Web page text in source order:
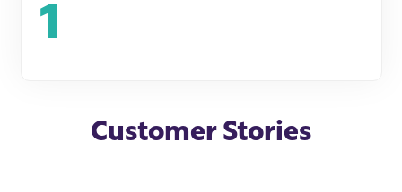
1
Customer Stories